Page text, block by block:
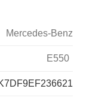
Mercedes-Benz
E550